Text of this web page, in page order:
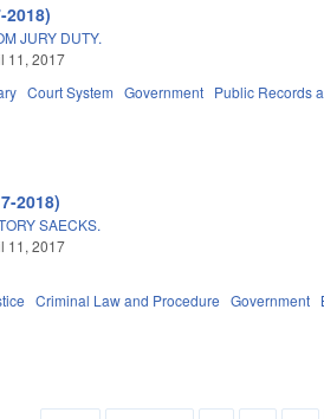
2018)
JURY DUTY.
11, 2017
Court System Government Public Records
2018)
SAECKS.
11, 2017
Criminal Law and Procedure Government